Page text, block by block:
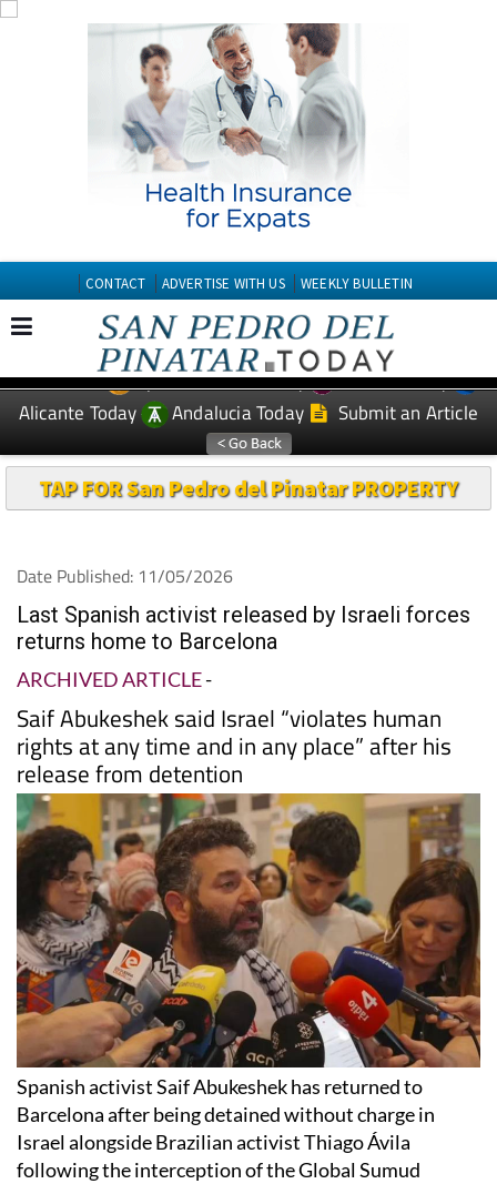
CONTACT ADVERTISE WITH US WEEKLY BULLETIN
EDITIONS: Spanish News Today
Murcia Today
Alicante Today
Andalucia Today Submit an Article
TAP FOR San Pedro del Pinatar PROPERTY
Date Published: 11/05/2026
Last Spanish activist released by Israeli forces
returns home to Barcelona
ARCHIVED ARTICLE-
Saif Abukeshek said Israel “violates human
rights at any time and in any place” after his
release from detention
Spanish activist Saif Abukeshek has returned to
Barcelona after being detained without charge in
Israel alongside Brazilian activist Thiago Ávila
following the interception of the Global Sumud